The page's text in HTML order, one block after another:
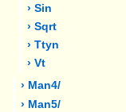
› Sin
› Sqrt
› Ttyn
› Vt
› Man4/
› Man5/